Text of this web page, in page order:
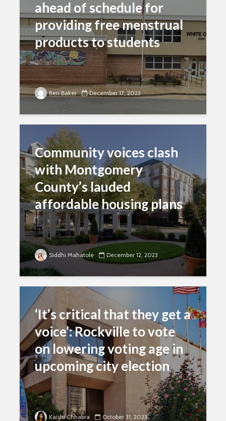
ahead of schedule for
providing free menstrual
products to students
Ben Baker December 17, 2023
Community voices clash
with Montgomery
County’s lauded
affordable housing plans
Siddhi Mahatole December 12, 2023
‘It’s critical that they get a
voice’: Rockville to vote
on lowering voting age in
upcoming city election
Kaishi Chhabra October 31, 2023